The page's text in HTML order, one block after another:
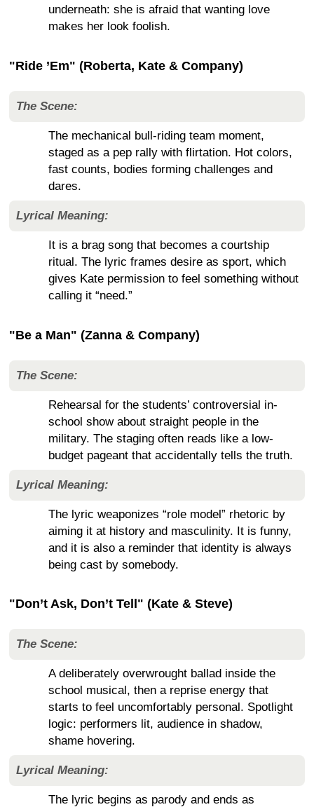
underneath: she is afraid that wanting love
makes her look foolish.
"Ride ’Em" (Roberta, Kate & Company)
The Scene:
The mechanical bull-riding team moment,
staged as a pep rally with flirtation. Hot colors,
fast counts, bodies forming challenges and
dares.
Lyrical Meaning:
It is a brag song that becomes a courtship
ritual. The lyric frames desire as sport, which
gives Kate permission to feel something without
calling it “need.”
"Be a Man" (Zanna & Company)
The Scene:
Rehearsal for the students’ controversial in-
school show about straight people in the
military. The staging often reads like a low-
budget pageant that accidentally tells the truth.
Lyrical Meaning:
The lyric weaponizes “role model” rhetoric by
aiming it at history and masculinity. It is funny,
and it is also a reminder that identity is always
being cast by somebody.
"Don’t Ask, Don’t Tell" (Kate & Steve)
The Scene:
A deliberately overwrought ballad inside the
school musical, then a reprise energy that
starts to feel uncomfortably personal. Spotlight
logic: performers lit, audience in shadow,
shame hovering.
Lyrical Meaning:
The lyric begins as parody and ends as